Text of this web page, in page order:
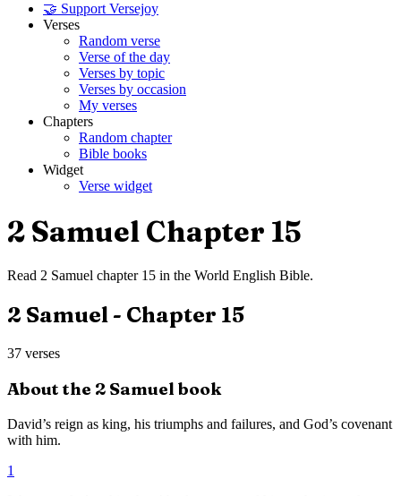
🤝 Support Versejoy
Verses
Random verse
Verse of the day
Verses by topic
Verses by occasion
My verses
Chapters
Random chapter
Bible books
Widget
Verse widget
2 Samuel Chapter 15
Read 2 Samuel chapter 15 in the World English Bible.
2 Samuel- Chapter 15
37 verses
About the 2 Samuelbook
David’s reign as king, his triumphs and failures, and God’s covenant
with him.
1